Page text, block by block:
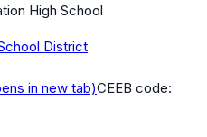
High School
District
in new tab)CEEB code: